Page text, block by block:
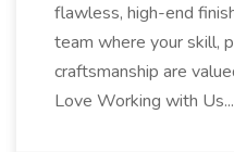
flawless, high-end
team where your skill,
craftsmanship are
Love Working with Us...